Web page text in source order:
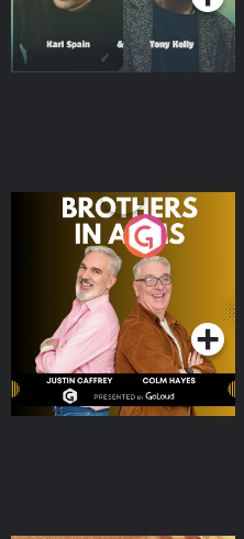
Brothers In Arms
Podcast Series